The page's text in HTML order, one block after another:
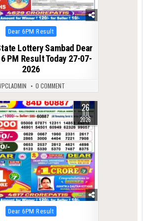
Posted
in
Dear 6PM Result
Lottery Sambad Dear
PM Result Today 27-07-
2026
0 COMMENT
26
JUL
2026
Posted
in
Dear 6PM Result